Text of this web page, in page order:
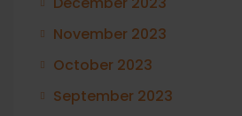
November 2023
October 2023
September 2023